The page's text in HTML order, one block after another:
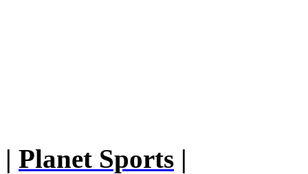
| Planet Sports |